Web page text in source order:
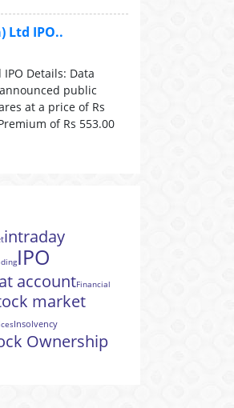
Ltd IPO..
Details: Data
public
at a price of Rs
of Rs 553.00
intraday
IPO
accountFinancial
market
Insolvency
Ownership